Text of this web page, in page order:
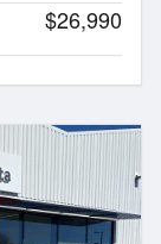
$26,990